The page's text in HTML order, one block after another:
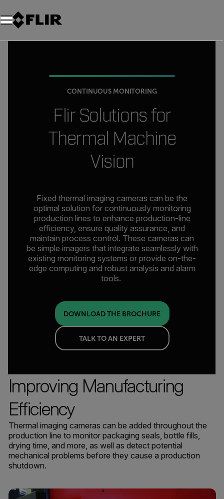
CONTINUOUS MONITORING
Flir Solutions for
Thermal Machine
Vision
Fixed thermal imaging cameras can be the
optimal solution for continuously monitoring
production lines to enhance production-line
efficiency, ensure quality assurance, and
maintain process control. These cameras can
be simple imagers that integrate seamlessly with
existing monitoring systems or provide on-the-
edge computing and robust analysis and alarm
tools.
DOWNLOAD THE BROCHURE
TALK TO AN EXPERT
Improving Manufacturing
Efficiency
Thermal imaging cameras can be added throughout the
production line to monitor packaging seals, bottle fills,
drying time, and more, as well as detect potential
mechanical problems before they cause a production
shutdown.